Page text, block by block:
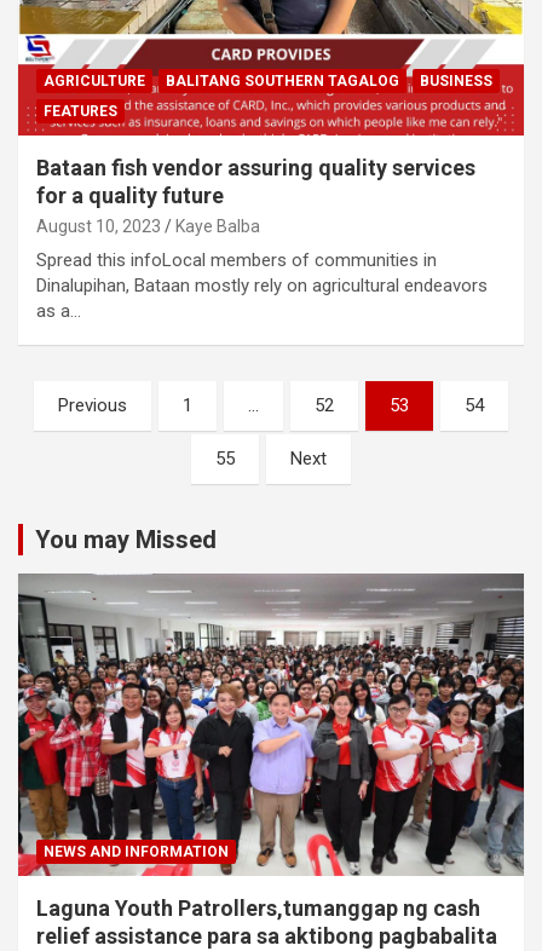
AGRICULTURE BALITANG SOUTHERN TAGALOG
BUSINESS
FEATURES
Bataan fish vendor assuring quality services
for a quality future
August 10, 2023 Kaye Balba
Spread this infoLocal members of communities in
Dinalupihan, Bataan mostly rely on agricultural endeavors
as a…
Posts
navigation
Previous 1 … 52 53 54
55 Next
You may Missed
NEWS AND INFORMATION
Laguna Youth Patrollers,tumanggap ng cash
relief assistance para sa aktibong pagbabalita